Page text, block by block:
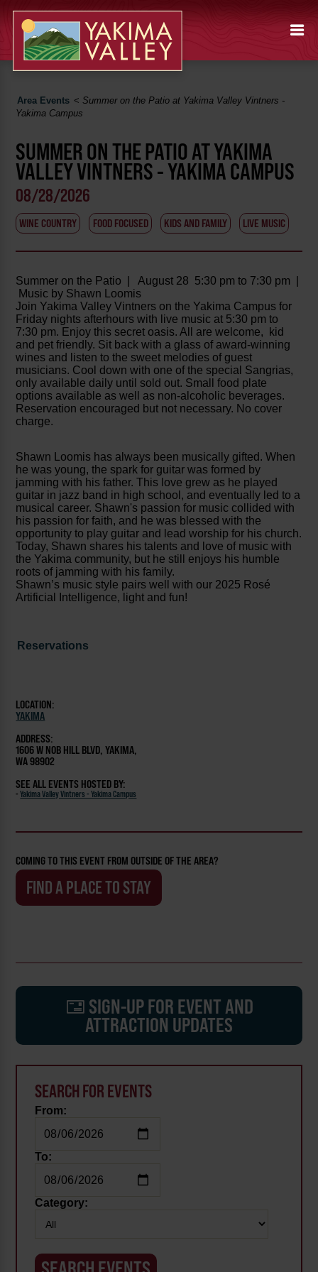
Area Events <Summer on the Patio at Yakima Valley Vintners -
Yakima Campus
SUMMER ON THE PATIO AT YAKIMA
VALLEY VINTNERS - YAKIMA CAMPUS
08/28/2026
WINE COUNTRY FOOD FOCUSED KIDS AND FAMILY LIVE MUSIC
Summer on the Patio | August 28 5:30 pm to 7:30 pm |
Music by Shawn Loomis
Join Yakima Valley Vintners on the Yakima Campus for
Friday nights afterhours with live music at 5:30 pm to
7:30 pm. Enjoy this secret oasis. All are welcome, kid
and pet friendly. Sit back with a glass of award-winning
wines and listen to the sweet melodies of guest
musicians. Cool down with one of the special Sangrias,
only available daily until sold out. Small food plate
options available as well as non-alcoholic beverages.
Reservation encouraged but not necessary. No cover
charge.
Shawn Loomis has always been musically gifted. When
he was young, the spark for guitar was formed by
jamming with his father. This love grew as he played
guitar in jazz band in high school, and eventually led to a
musical career. Shawn's passion for music collided with
his passion for faith, and he was blessed with the
opportunity to play guitar and lead worship for his church.
Today, Shawn shares his talents and love of music with
the Yakima community, but he still enjoys his humble
roots of jamming with his family.
Shawn’s music style pairs well with our 2025 Rosé
Artificial Intelligence, light and fun!
Reservations
LOCATION:
YAKIMA
ADDRESS:
1606 W NOB HILL BLVD, YAKIMA,
WA 98902
SEE ALL EVENTS HOSTED BY:
-Yakima Valley Vintners - Yakima Campus
COMING TO THIS EVENT FROM OUTSIDE OF THE AREA?
FIND A PLACE TO STAY
SIGN-UP FOR EVENT AND
ATTRACTION UPDATES
SEARCH FOR EVENTS
From:
To:
Category: